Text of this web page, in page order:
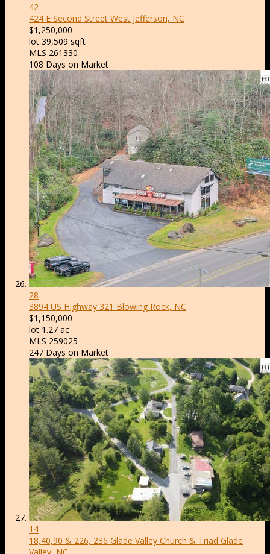
42
424 E Second Street West Jefferson, NC
$1,250,000
lot 39,509 sqft
MLS 261330
108 Days on Market
28
3894 US Highway 321 Blowing Rock, NC
$1,150,000
lot 1.27 ac
MLS 259025
247 Days on Market
14
18,40,90 & 226, 236 Glade Valley Church & Triad Glade